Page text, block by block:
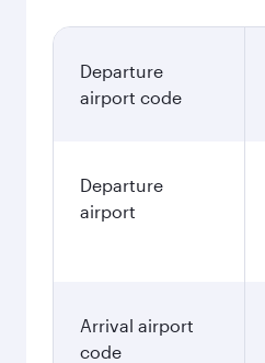
Departure
airport code
Departure
airport
Arrival airport
code